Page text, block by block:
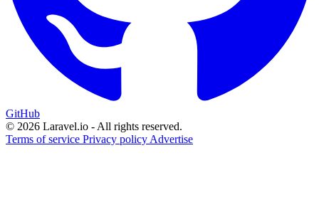
GitHub
© 2026 Laravel.io - All rights reserved.
Terms of service Privacy policy Advertise